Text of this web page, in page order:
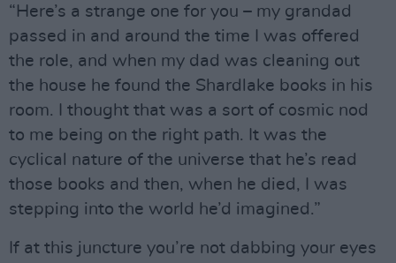
“Here’s a strange one for you – my grandad
passed in and around the time I was offered
the role, and when my dad was cleaning out
the house he found the Shardlake books in his
room. I thought that was a sort of cosmic nod
to me being on the right path. It was the
cyclical nature of the universe that he’s read
those books and then, when he died, I was
stepping into the world he’d imagined.”
If at this juncture you’re not dabbing your eyes